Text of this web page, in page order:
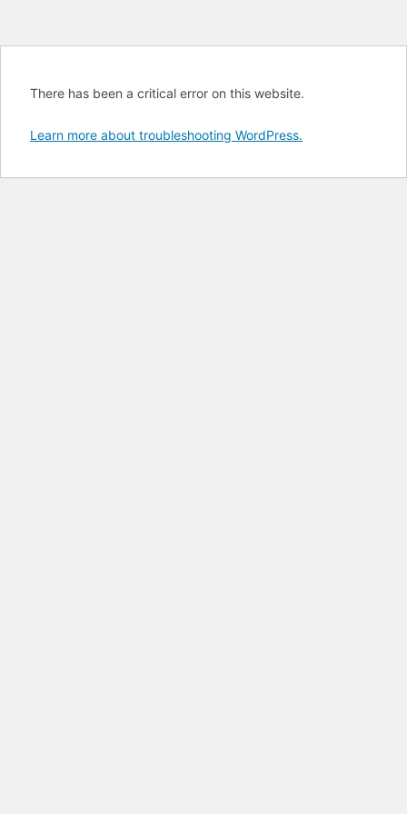
There has been a critical error on this website.
Learn more about troubleshooting WordPress.